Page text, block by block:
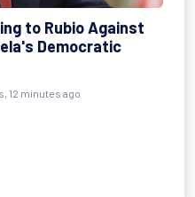
to Rubio Against
Democratic
12 minutes ago